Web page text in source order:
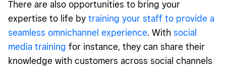
There are also opportunities to bring your
expertise to life by training your staff to provide a
seamless omnichannel experience. With social
media training for instance, they can share their
knowledge with customers across social channels